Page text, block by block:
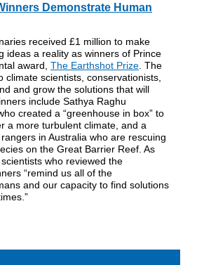
Demonstrate Human
received £1 million to make
ideas a reality as winners of Prince
award, The Earthshot Prize . The
climate scientists, conservationists,
and grow the solutions that will
include Sathya Raghu
created a “greenhouse in box” to
a more turbulent climate, and a
in Australia who are rescuing
on the Great Barrier Reef. As
who reviewed the
“remind us all of the
and our capacity to find solutions